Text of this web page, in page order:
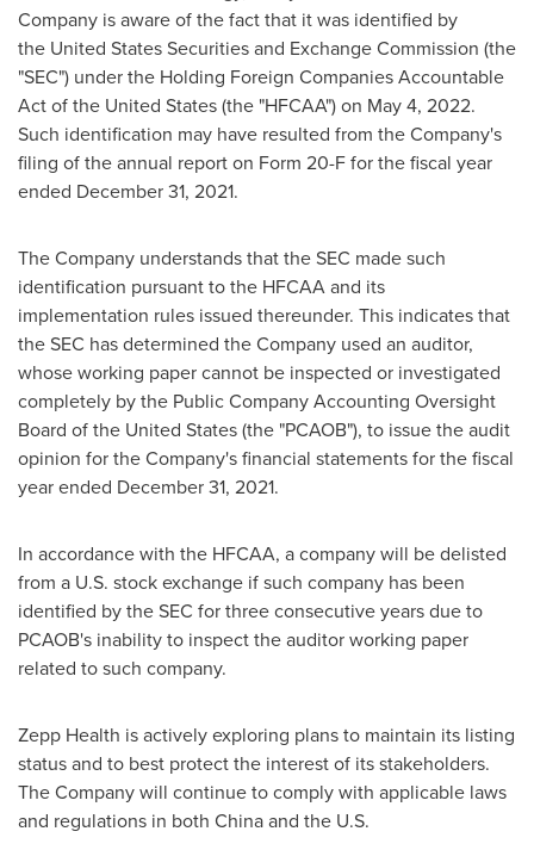
Company is aware of the fact that it was identified by
the United States Securities and Exchange Commission (the
"SEC") under the Holding Foreign Companies Accountable
Act of the United States (the "HFCAA") on May 4, 2022.
Such identification may have resulted from the Company's
filing of the annual report on Form 20-F for the fiscal year
ended December 31, 2021.
The Company understands that the SEC made such
identification pursuant to the HFCAA and its
implementation rules issued thereunder. This indicates that
the SEC has determined the Company used an auditor,
whose working paper cannot be inspected or investigated
completely by the Public Company Accounting Oversight
Board of the United States (the "PCAOB"), to issue the audit
opinion for the Company's financial statements for the fiscal
year ended December 31, 2021.
In accordance with the HFCAA, a company will be delisted
from a U.S. stock exchange if such company has been
identified by the SEC for three consecutive years due to
PCAOB's inability to inspect the auditor working paper
related to such company.
Zepp Health is actively exploring plans to maintain its listing
status and to best protect the interest of its stakeholders.
The Company will continue to comply with applicable laws
and regulations in both Chinaand the U.S.